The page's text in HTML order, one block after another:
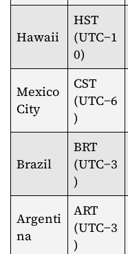
Hawaii
HST
(UTC−1
0)
Mexico
City
CST
(UTC−6
)
Brazil
BRT
(UTC−3
)
Argenti
na
ART
(UTC−3
)